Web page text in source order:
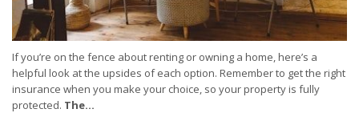
If you’re on the fence about renting or owning a home, here’s a
helpful look at the upsides of each option. Remember to get the right
insurance when you make your choice, so your property is fully
protected. The...